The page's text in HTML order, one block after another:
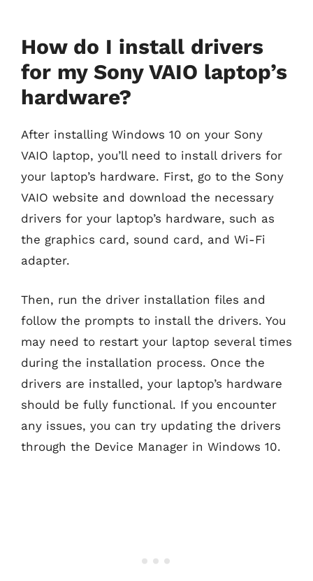
How do I install drivers
for my Sony VAIO laptop’s
hardware?
After installing Windows 10 on your Sony
VAIO laptop, you’ll need to install drivers for
your laptop’s hardware. First, go to the Sony
VAIO website and download the necessary
drivers for your laptop’s hardware, such as
the graphics card, sound card, and Wi-Fi
adapter.
Then, run the driver installation files and
follow the prompts to install the drivers. You
may need to restart your laptop several times
during the installation process. Once the
drivers are installed, your laptop’s hardware
should be fully functional. If you encounter
any issues, you can try updating the drivers
through the Device Manager in Windows 10.